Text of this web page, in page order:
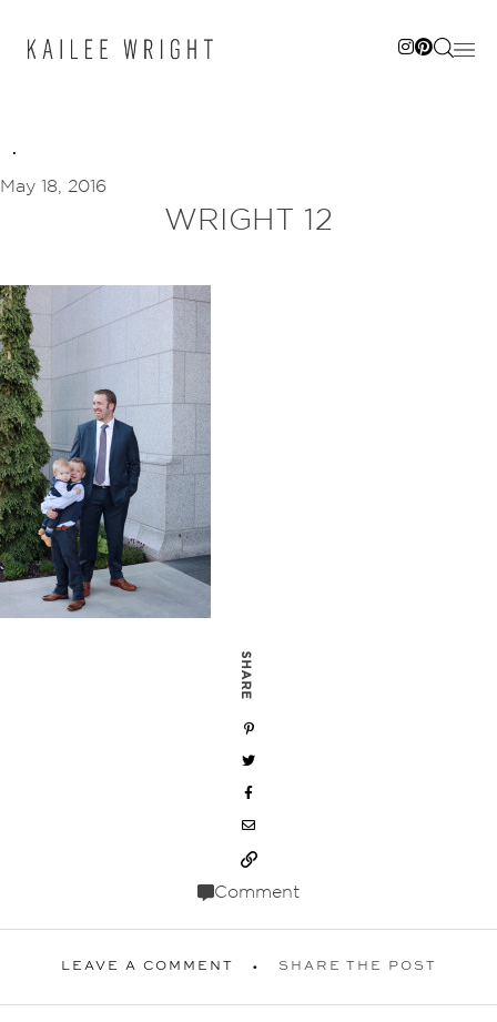
May 18, 2016
WRIGHT 12
SHARE
Comment
LEAVE A COMMENT SHARE THE POST